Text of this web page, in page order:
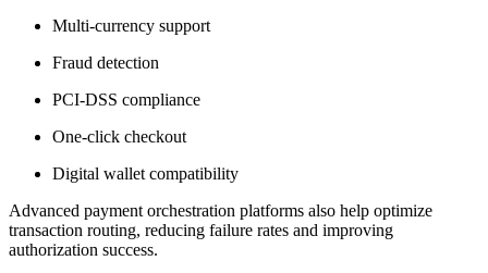
Multi-currency support
Fraud detection
PCI-DSS compliance
One-click checkout
Digital wallet compatibility
Advanced payment orchestration platforms also help optimize
transaction routing, reducing failure rates and improving
authorization success.